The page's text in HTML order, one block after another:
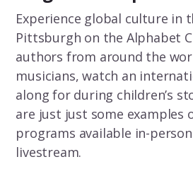
Experience global culture in
Pittsburgh on the Alphabet
authors from around the
musicians, watch an
along for during children’s
are just just some examples
programs available in-
livestream.